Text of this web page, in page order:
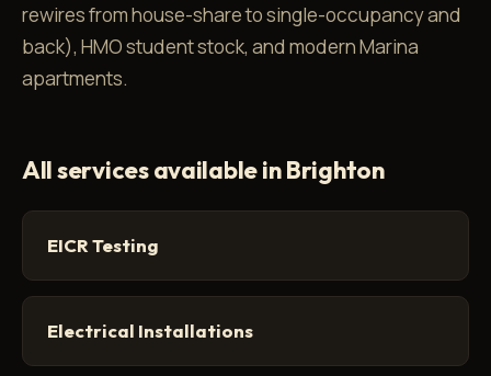
rewires from house-share to single-occupancy and
back), HMO student stock, and modern Marina
apartments.
All services available in Brighton
EICR Testing
Electrical Installations